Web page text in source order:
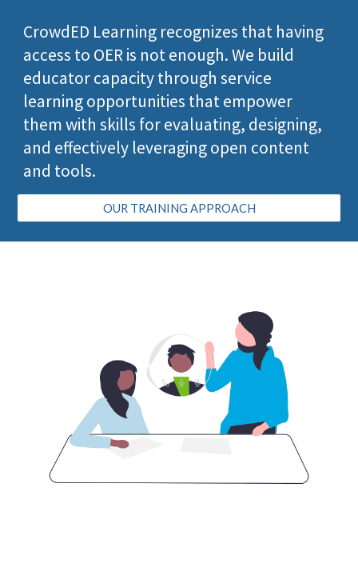
CrowdED Learning recognizes that having
access to OER is not enough. We build
educator capacity throughservice
learning opportunities that empower
them withskills for evaluating, designing,
and effectively leveraging open content
and tools.
OUR TRAINING APPROACH